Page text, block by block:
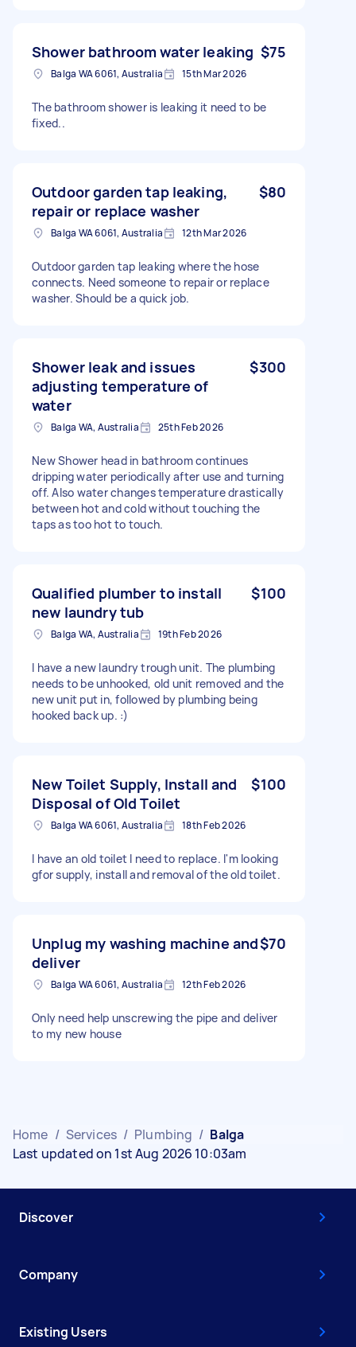
Shower bathroom water leaking $75
Balga WA 6061, Australia 15th Mar 2026
The bathroom shower is leaking it need to be
fixed..
Outdoor garden tap leaking,
repair or replace washer
$80
Balga WA 6061, Australia 12th Mar 2026
Outdoor garden tap leaking where the hose
connects. Need someone to repair or replace
washer. Should be a quick job.
Shower leak and issues
adjusting temperature of
water
$300
Balga WA, Australia 25th Feb 2026
New Shower head in bathroom continues
dripping water periodically after use and turning
off. Also water changes temperature drastically
between hot and cold without touching the
taps as too hot to touch.
Qualified plumber to install
new laundry tub
$100
Balga WA, Australia 19th Feb 2026
I have a new laundry trough unit. The plumbing
needs to be unhooked, old unit removed and the
new unit put in, followed by plumbing being
hooked back up. :)
New Toilet Supply, Install and
Disposal of Old Toilet
$100
Balga WA 6061, Australia 18th Feb 2026
I have an old toilet I need to replace. I'm looking
gfor supply, install and removal of the old toilet.
Unplug my washing machine and
deliver
$70
Balga WA 6061, Australia 12th Feb 2026
Only need help unscrewing the pipe and deliver
to my new house
Home / Services / Plumbing / Balga
Last updated on 1st Aug 2026 10:03am
Discover
Company
Existing Users